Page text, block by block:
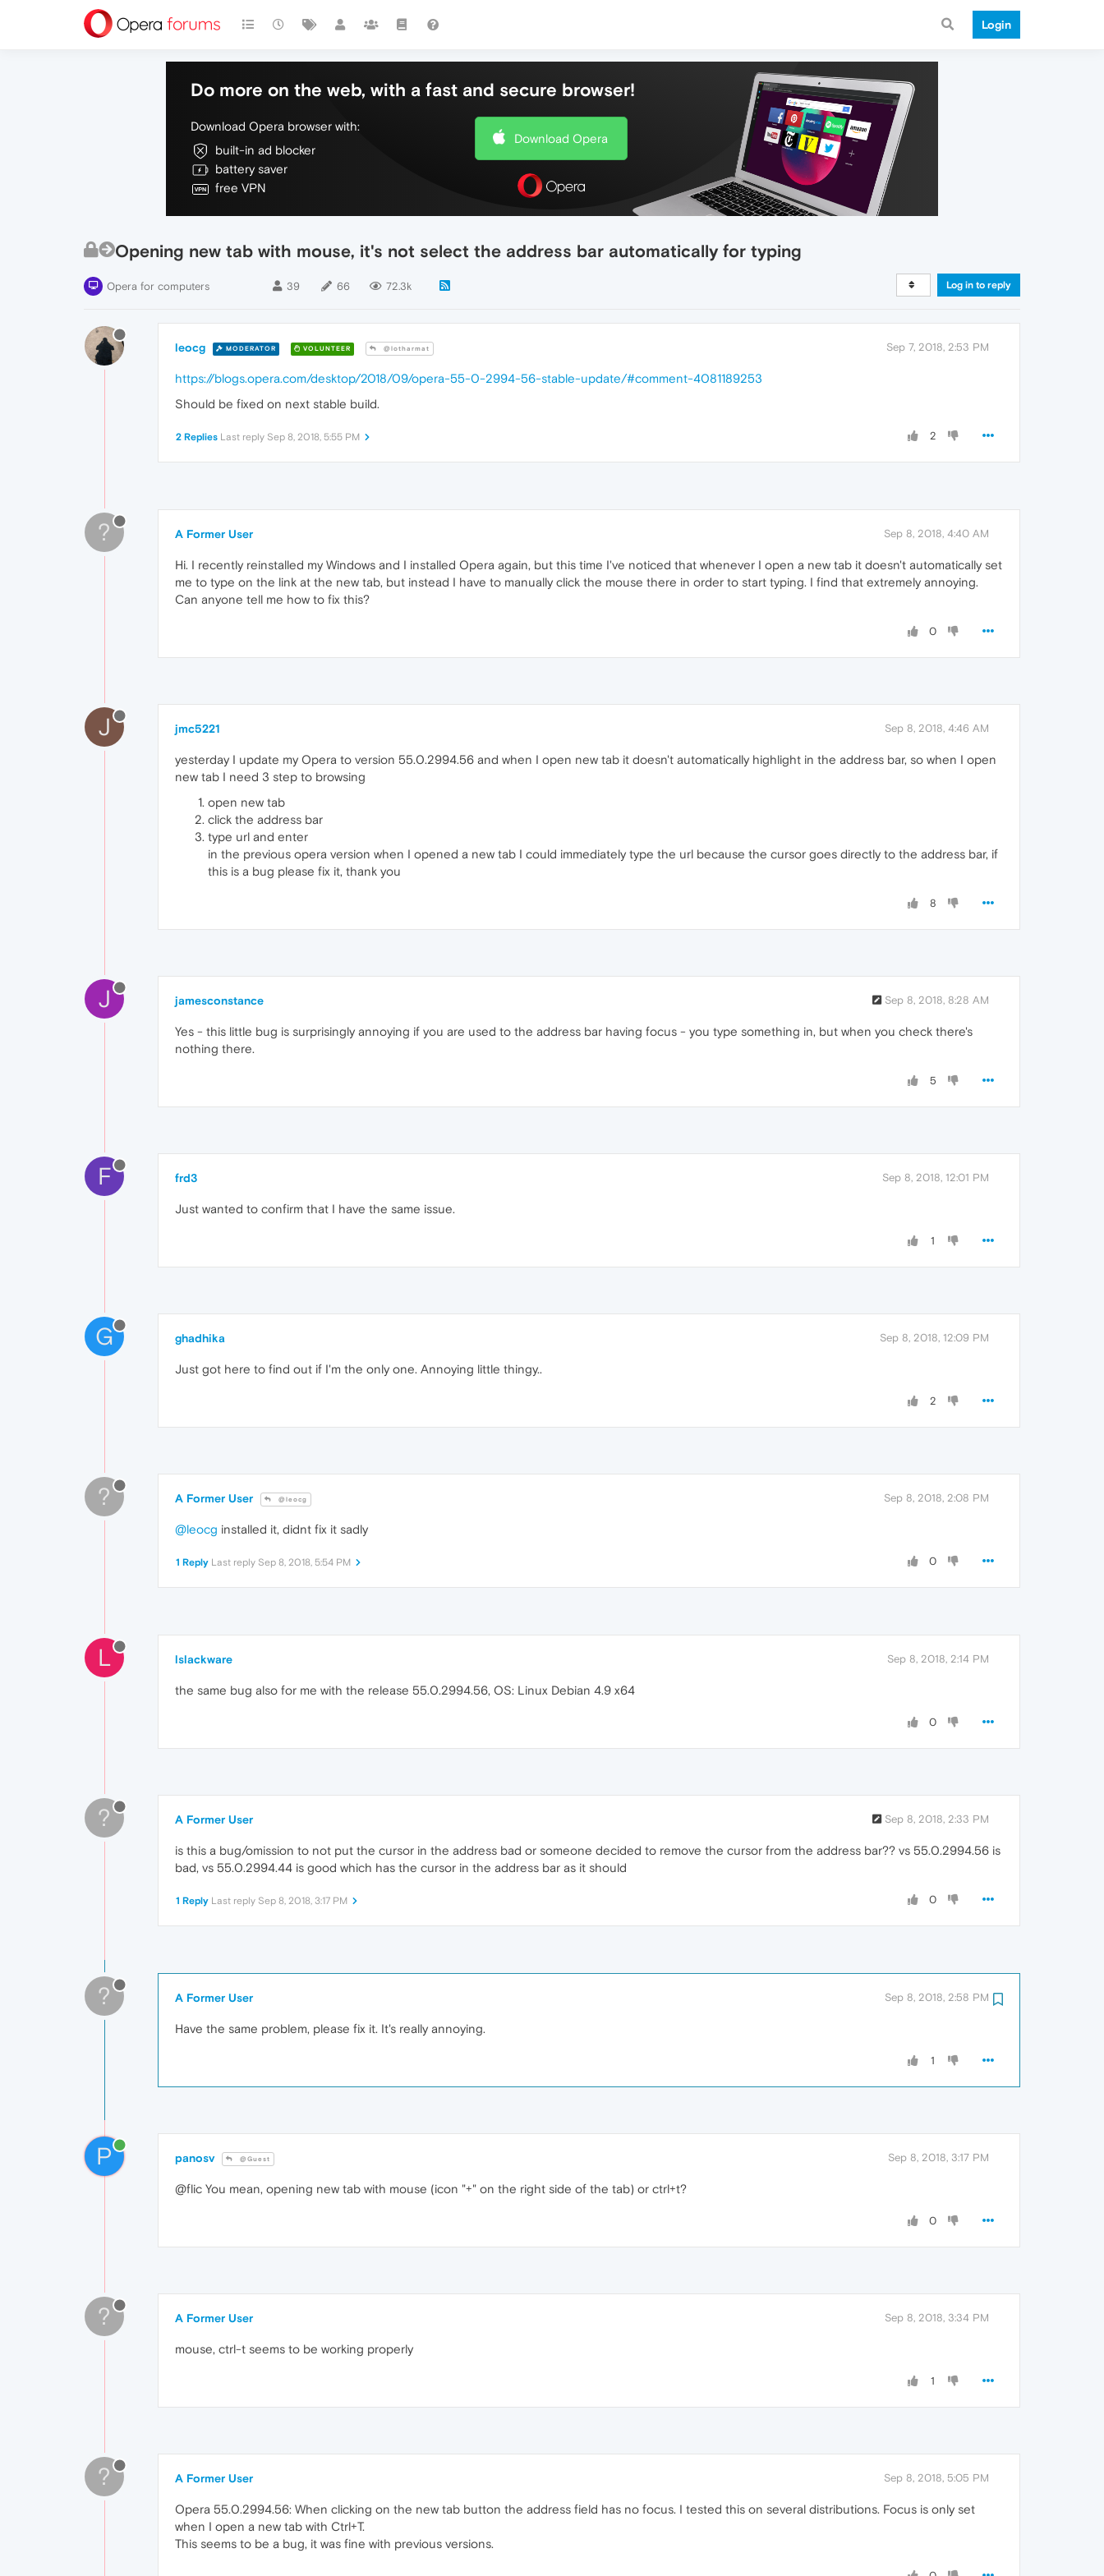
Login
Do more on the web, with a fast and secure browser!
Download Opera browser with:
built-in ad blocker
battery saver
free VPN
Download Opera
Opening new tab with mouse, it's not select the address bar automatically for typing
Opera for computers 39 66 72.3k Log in to reply
leocg MODERATOR VOLUNTEER @lotharmat Sep 7, 2018, 2:53 PM
https://blogs.opera.com/desktop/2018/09/opera-55-0-2994-56-stable-update/#comment-4081189253
Should be fixed on next stable build.
2
2 Replies Last reply Sep 8, 2018, 5:55 PM
? A Former User Sep 8, 2018, 4:40 AM
Hi. I recently reinstalled my Windows and I installed Opera again, but this time I've noticed that whenever I open a new tab it doesn't automatically set
me to type on the link at the new tab, but instead I have to manually click the mouse there in order to start typing. I find that extremely annoying.
Can anyone tell me how to fix this?
0
J jmc5221 Sep 8, 2018, 4:46 AM
yesterday I update my Opera to version 55.0.2994.56 and when I open new tab it doesn't automatically highlight in the address bar, so when I open
new tab I need 3 step to browsing
open new tab
click the address bar
type url and enter
in the previous opera version when I opened a new tab I could immediately type the url because the cursor goes directly to the address bar, if
this is a bug please fix it, thank you
8
J jamesconstance Sep 8, 2018, 8:28 AM
Yes - this little bug is surprisingly annoying if you are used to the address bar having focus - you type something in, but when you check there's
nothing there.
5
F frd3 Sep 8, 2018, 12:01 PM
Just wanted to confirm that I have the same issue.
1
G ghadhika Sep 8, 2018, 12:09 PM
Just got here to find out if I'm the only one. Annoying little thingy..
2
? A Former User @leocg Sep 8, 2018, 2:08 PM
@leocg installed it, didnt fix it sadly
0
1 Reply Last reply Sep 8, 2018, 5:54 PM
L lslackware Sep 8, 2018, 2:14 PM
the same bug also for me with the release 55.0.2994.56, OS: Linux Debian 4.9 x64
0
? A Former User Sep 8, 2018, 2:33 PM
is this a bug/omission to not put the cursor in the address bad or someone decided to remove the cursor from the address bar?? vs 55.0.2994.56 is
bad, vs 55.0.2994.44 is good which has the cursor in the address bar as it should
0
1 Reply Last reply Sep 8, 2018, 3:17 PM
? A Former User Sep 8, 2018, 2:58 PM
Have the same problem, please fix it. It's really annoying.
1
P panosv @Guest Sep 8, 2018, 3:17 PM
@flic You mean, opening new tab with mouse (icon "+" on the right side of the tab) or ctrl+t?
0
? A Former User Sep 8, 2018, 3:34 PM
mouse, ctrl-t seems to be working properly
1
? A Former User Sep 8, 2018, 5:05 PM
Opera 55.0.2994.56: When clicking on the new tab button the address field has no focus. I tested this on several distributions. Focus is only set
when I open a new tab with Ctrl+T.
This seems to be a bug, it was fine with previous versions.